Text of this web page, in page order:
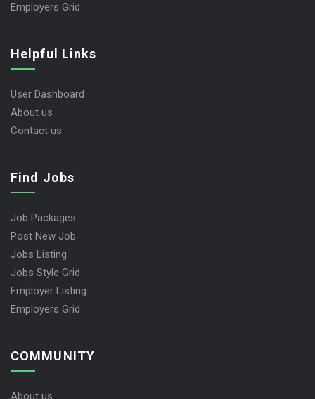
Employers Grid
Helpful Links
User Dashboard
About us
Contact us
Find Jobs
Job Packages
Post New Job
Jobs Listing
Jobs Style Grid
Employer Listing
Employers Grid
COMMUNITY
About us